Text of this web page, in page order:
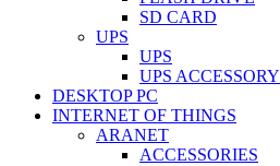
SD CARD
UPS
UPS
UPS ACCESSORY
DESKTOP PC
INTERNET OF THINGS
ARANET
ACCESSORIES